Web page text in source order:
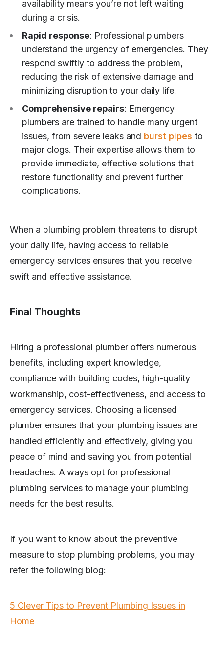
availability means you’re not left waiting
during a crisis.
Rapid response: Professional plumbers
understand the urgency of emergencies. They
respond swiftly to address the problem,
reducing the risk of extensive damage and
minimizing disruption to your daily life.
Comprehensive repairs: Emergency
plumbers are trained to handle many urgent
issues, from severe leaks and burst pipes to
major clogs. Their expertise allows them to
provide immediate, effective solutions that
restore functionality and prevent further
complications.
When a plumbing problem threatens to disrupt
your daily life, having access to reliable
emergency services ensures that you receive
swift and effective assistance.
Final Thoughts
Hiring a professional plumber offers numerous
benefits, including expert knowledge,
compliance with building codes, high-quality
workmanship, cost-effectiveness, and access to
emergency services. Choosing a licensed
plumber ensures that your plumbing issues are
handled efficiently and effectively, giving you
peace of mind and saving you from potential
headaches. Always opt for professional
plumbing services to manage your plumbing
needs for the best results.
If you want to know about the preventive
measure to stop plumbing problems, you may
refer the following blog:
5 Clever Tips to Prevent Plumbing Issues in
Home